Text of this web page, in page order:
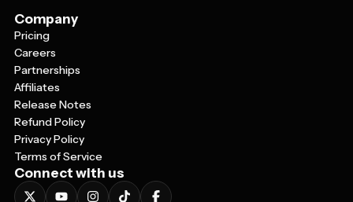
Company
Pricing
Careers
Partnerships
Affiliates
Release Notes
Refund Policy
Privacy Policy
Terms of Service
Connect with us